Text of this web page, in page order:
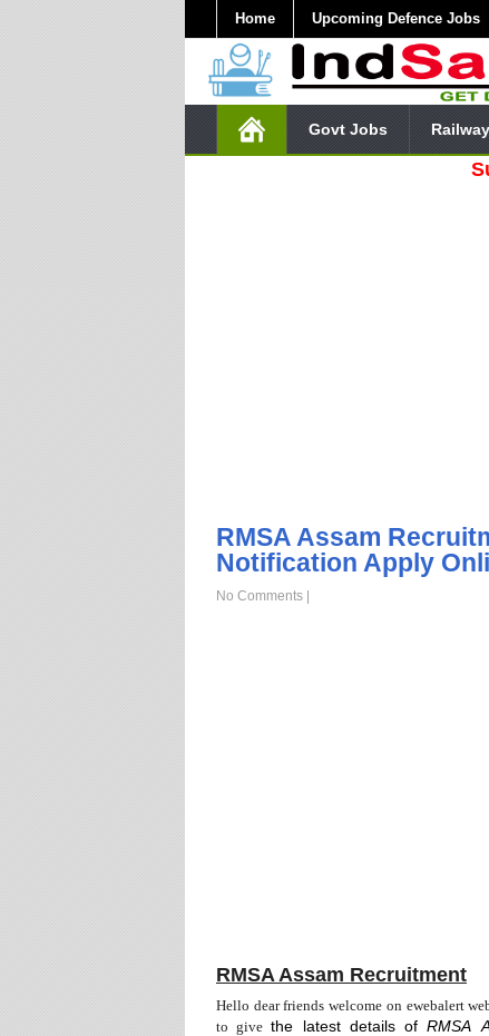
Home Upcoming Defence Jobs
Govt Jobs
RMSA Assam
Notification Apply
No Comments |
RMSA Assam Recruitment
Hello dear friends welcome on ewebalert
to givethe latest details ofRMSA